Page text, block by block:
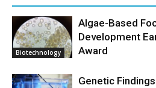
Biotechnology
Algae-Based
Development
Award
Genetic